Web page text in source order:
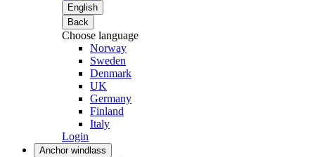
English
Back
Choose language
Norway
Sweden
Denmark
UK
Germany
Finland
Italy
Login
Anchor windlass